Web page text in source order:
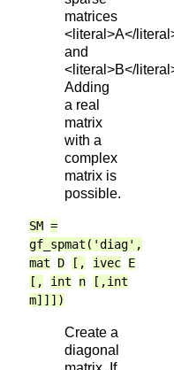
matrices
<literal>A</
and
<literal>B</
Adding
a real
matrix
with a
complex
matrix is
possible.
SM =
gf_spmat('diag',
mat
D [, ivec E
[,
int n
[,int
m]]])
Create a
diagonal